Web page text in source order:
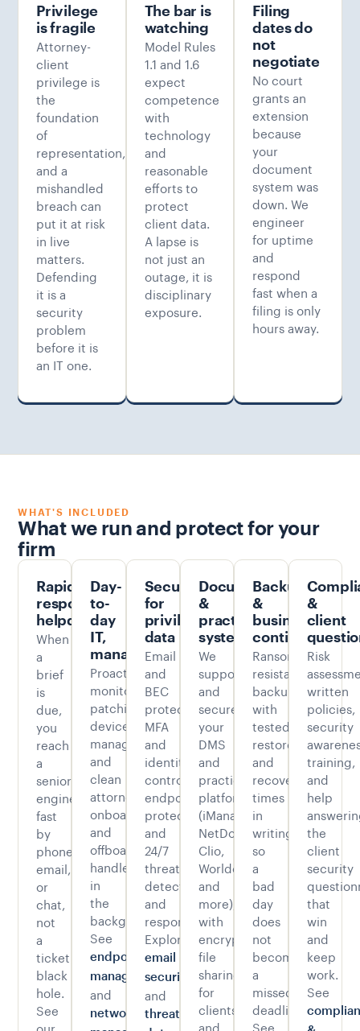
Privilege
is fragile
Attorney-
client
privilege is
the
foundation
of
representation,
and a
mishandled
breach can
put it at risk
in live
matters.
Defending
it is a
security
problem
before it is
an IT one.
The bar is
watching
Model Rules
1.1 and 1.6
expect
competence
with
technology
and
reasonable
efforts to
protect
client data.
A lapse is
not just an
outage, it is
disciplinary
exposure.
Filing
dates do
not
negotiate
No court
grants an
extension
because
your
document
system was
down. We
engineer
for uptime
and
respond
fast when a
filing is only
hours away.
WHAT'S INCLUDED
What we run and protect for your
firm
Rapid-
response
helpdesk
When
a
brief
is
due,
you
reach
a
senior
engineer
fast
by
phone,
email,
or
chat,
not
a
ticket
black
hole.
See
our
Day-
to-
day
IT,
managed
Proactive
monitoring,
patching,
device
management,
and
clean
attorney
onboarding
and
offboarding,
handled
in
the
background.
See
endpoint
management
and
network
Security
for
privileged
data
Email
and
BEC
protection,
MFA
and
identity
controls,
endpoint
protection,
and
24/7
threat
detection
and
response.
Explore
email
security
and
threat
Document
&
practice
systems
We
support
and
secure
your
DMS
and
practice
platforms
(iManage,
NetDocuments,
Clio,
Worldox,
and
more),
with
encrypted
file
sharing
for
clients
and
Backup
&
business
continuity
Ransomware-
resistant
backups
with
tested
restores
and
recovery
times
in
writing,
so
a
bad
day
does
not
become
a
missed
deadline.
See
&
client
Risk
written
policies,
security
training,
and
help
the
client
security
that
win
and
keep
work.
See